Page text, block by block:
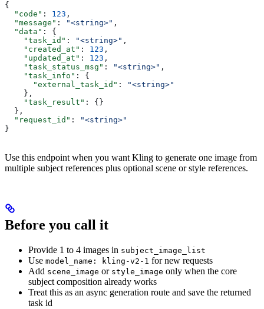
{
  "code"
: 123 ,
  "message"
: "<string>" ,
  "data"
: {
    "task_id"
: "<string>" ,
    "created_at"
: 123 ,
    "updated_at"
: 123 ,
    "task_status_msg"
: "<string>" ,
    "task_info"
: {
      "external_task_id"
:
"<string>"
    },
    "task_result"
: {}
  },
  "request_id"
:
"<string>"
}
Use this endpoint when you want Kling to generate one image from
multiple subject references plus optional scene or style references.
Before you call it
Provide 1 to 4 images in subject_image_list
Use model_name: kling-v2-1 for new requests
Add scene_image or style_image only when the core
subject composition already works
Treat this as an async generation route and save the returned
task id